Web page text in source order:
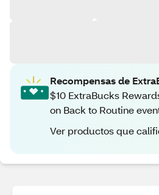
Recompensas de
$10 ExtraBucks
on Back to Routine
Ver productos que